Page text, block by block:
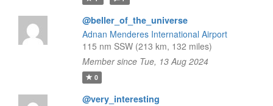
@beller_of_the_universe
Adnan Menderes International Airport
115 nm SSW (213 km, 132 miles)
Member since Tue, 13 Aug 2024
0
@very_interesting